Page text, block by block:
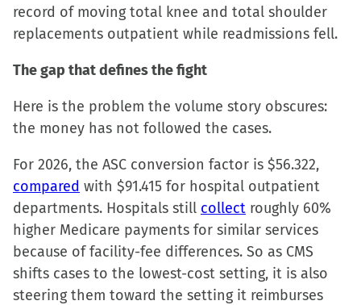
record of moving total knee and total shoulder
replacements outpatient while readmissions fell.
The gap that defines the fight
Here is the problem the volume story obscures:
the money has not followed the cases.
For 2026, the ASC conversion factor is $56.322,
compared with $91.415 for hospital outpatient
departments. Hospitals still collect roughly 60%
higher Medicare payments for similar services
because of facility-fee differences. So as CMS
shifts cases to the lowest-cost setting, it is also
steering them toward the setting it reimburses